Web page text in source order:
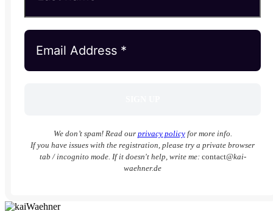
We don’t spam! Read our privacy policyfor more info.
If you have issues with the registration, please try a private browser
tab / incognito mode. If it doesn't help, write me: contact@kai-
waehner.de